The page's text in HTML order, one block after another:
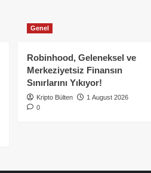
Genel
Robinhood, Geleneksel ve
Merkeziyetsiz Finansın
Sınırlarını Yıkıyor!
Kripto Bülten
1 August 2026
0